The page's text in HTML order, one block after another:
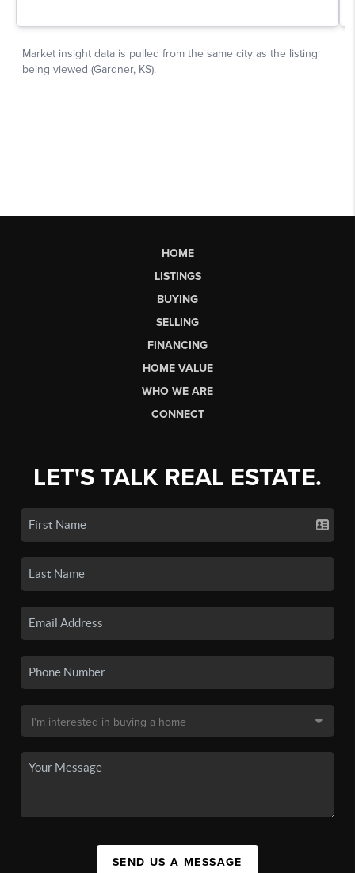
HOME
LISTINGS
BUYING
SELLING
FINANCING
HOME VALUE
WHO WE ARE
CONNECT
LET'S TALK REAL ESTATE.
SEND US A MESSAGE